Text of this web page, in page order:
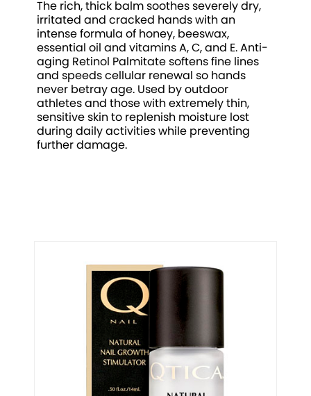
The rich, thick balm soothes severely dry,
irritated and cracked hands with an
intense formula of honey, beeswax,
essential oil and vitamins A, C, and E. Anti-
aging Retinol Palmitate softens fine lines
and speeds cellular renewal so hands
never betray age. Used by outdoor
athletes and those with extremely thin,
sensitive skin to replenish moisture lost
during daily activities while preventing
further damage.